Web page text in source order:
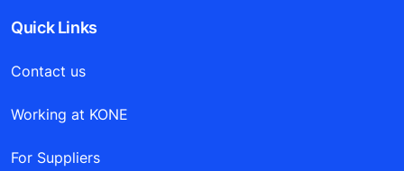
Quick Links
Contact us
Working at KONE
For Suppliers